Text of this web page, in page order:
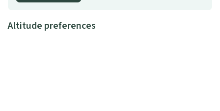
Altitude preferences